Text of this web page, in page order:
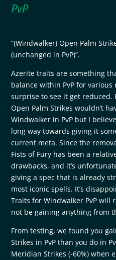
PvP
“(Windwalker) Open Palm
(unchanged in PvP)”.
Azerite traits are something
balance within PvP for various
surprise to see it get
Open Palm Strikes wouldn’t
Windwalker in PvP but I
long way towards giving it
current meta. Since the
Fists of Fury has been a
drawbacks, and it’s
giving a spec that is already
most iconic spells. It’s
Traits for Windwalker PvP will
not be gaining anything from
From testing, we found you
Strikes in PvP than you do in
Meridian Strikes (-60%) when